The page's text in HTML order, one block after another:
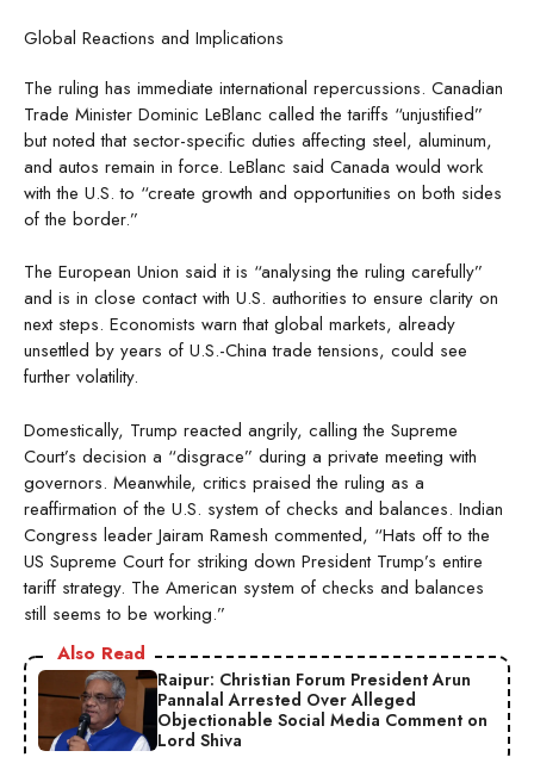
Global Reactions and Implications
The ruling has immediate international repercussions. Canadian
Trade Minister Dominic LeBlanc called the tariffs “unjustified”
but noted that sector-specific duties affecting steel, aluminum,
and autos remain in force. LeBlanc said Canada would work
with the U.S. to “create growth and opportunities on both sides
of the border.”
The European Union said it is “analysing the ruling carefully”
and is in close contact with U.S. authorities to ensure clarity on
next steps. Economists warn that global markets, already
unsettled by years of U.S.-China trade tensions, could see
further volatility.
Domestically, Trump reacted angrily, calling the Supreme
Court’s decision a “disgrace” during a private meeting with
governors. Meanwhile, critics praised the ruling as a
reaffirmation of the U.S. system of checks and balances. Indian
Congress leader Jairam Ramesh commented, “Hats off to the
US Supreme Court for striking down President Trump’s entire
tariff strategy. The American system of checks and balances
still seems to be working.”
Also Read
Raipur: Christian Forum President Arun
Pannalal Arrested Over Alleged
Objectionable Social Media Comment on
Lord Shiva